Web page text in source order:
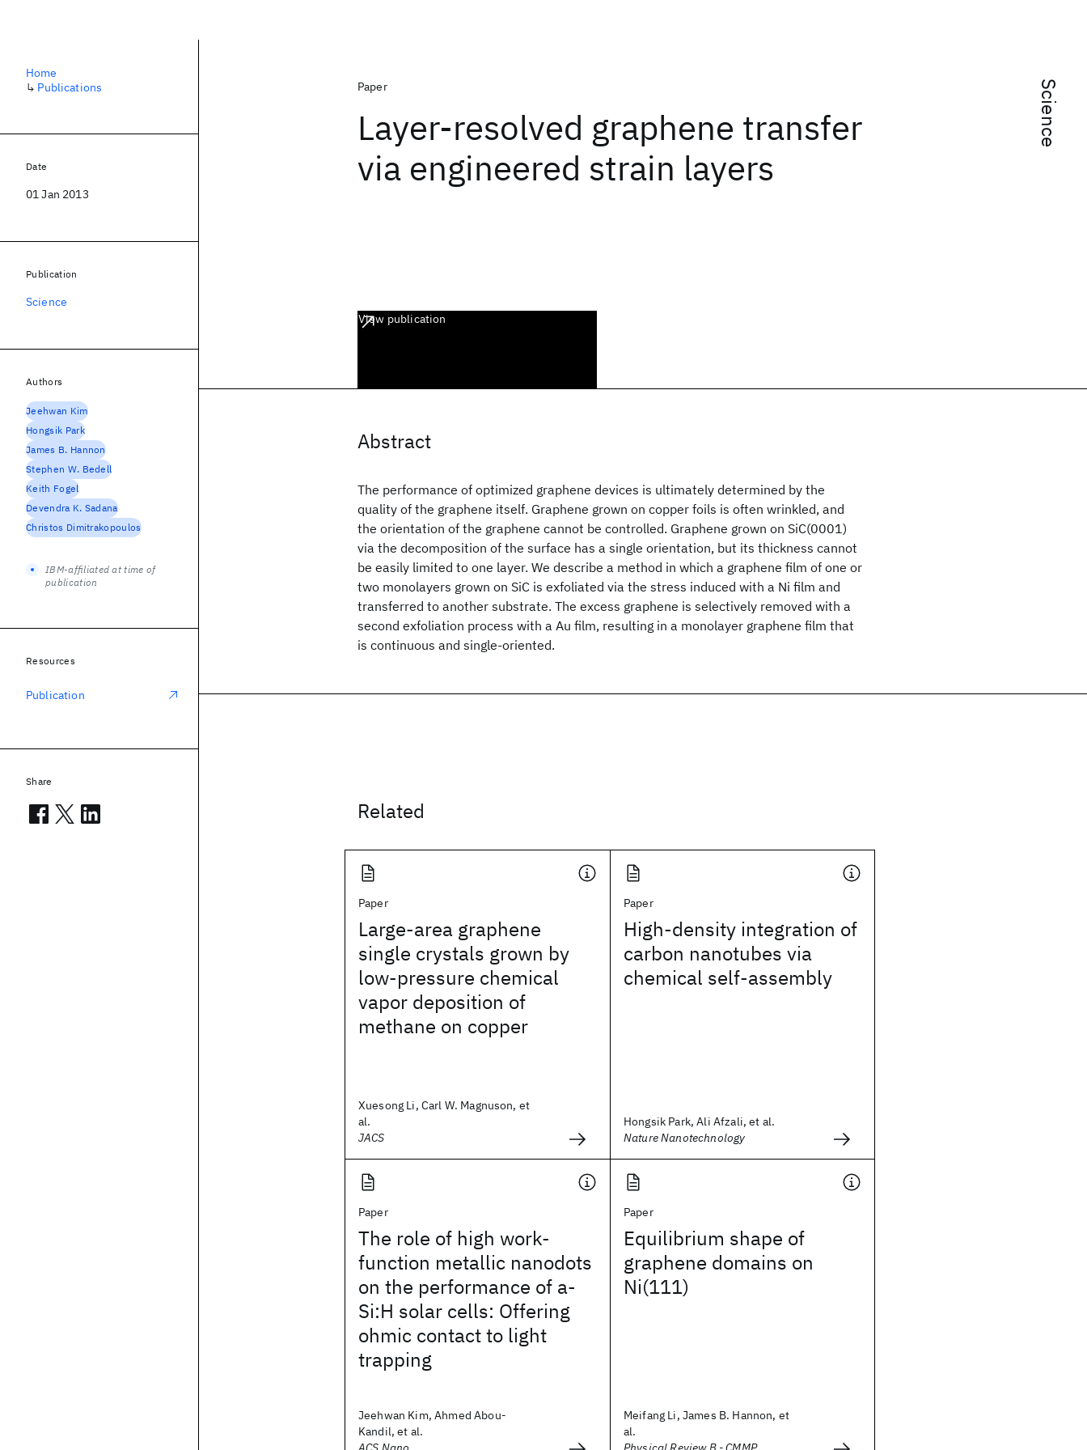
Science
Paper
Layer-resolved graphene transfer
via engineered strain layers
View publication
Abstract
The performance of optimized graphene devices is ultimately determined by the
quality of the graphene itself. Graphene grown on copper foils is often wrinkled, and
the orientation of the graphene cannot be controlled. Graphene grown on SiC(0001)
via the decomposition of the surface has a single orientation, but its thickness cannot
be easily limited to one layer. We describe a method in which a graphene film of one or
two monolayers grown on SiC is exfoliated via the stress induced with a Ni film and
transferred to another substrate. The excess graphene is selectively removed with a
second exfoliation process with a Au film, resulting in a monolayer graphene film that
is continuous and single-oriented.
Related
Paper
Large-area graphene
single crystals grown by
low-pressure chemical
vapor deposition of
methane on copper
Xuesong Li, Carl W. Magnuson, et
al.
JACS
Paper
High-density integration of
carbon nanotubes via
chemical self-assembly
Hongsik Park, Ali Afzali, et al.
Nature Nanotechnology
Paper
The role of high work-
function metallic nanodots
on the performance of a-
Si:H solar cells: Offering
ohmic contact to light
trapping
Jeehwan Kim, Ahmed Abou-
Kandil, et al.
Paper
Equilibrium shape of
graphene domains on
Ni(111)
Meifang Li, James B. Hannon, et
al.
Home
↳ Publications
Date
01 Jan 2013
Publication
Science
Authors
Jeehwan Kim
Hongsik Park
James B. Hannon
Stephen W. Bedell
Keith Fogel
Devendra K. Sadana
Christos Dimitrakopoulos
IBM-affiliated at time of
publication
Resources
Publication
Share